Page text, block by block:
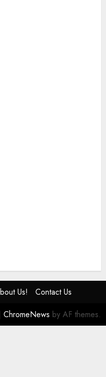
Us!
Contact Us
ChromeNews by AF themes.